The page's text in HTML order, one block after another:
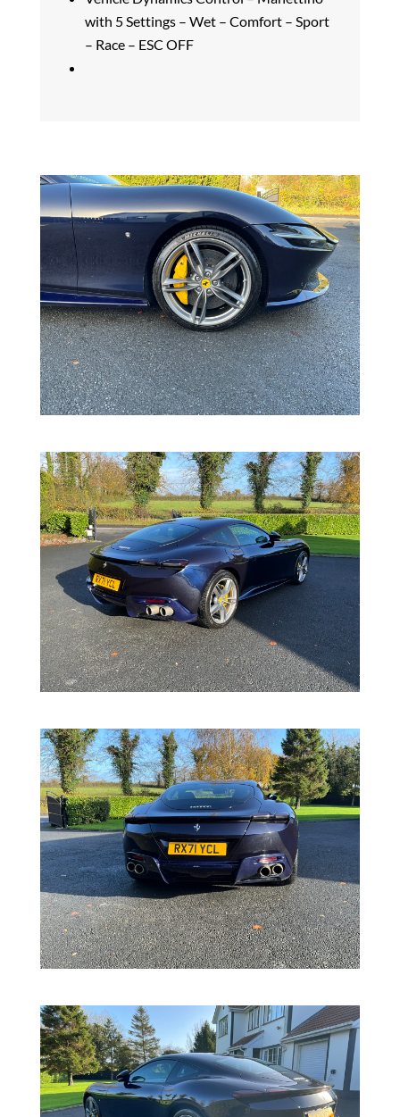
with 5 Settings – Wet – Comfort – Sport
– Race – ESC OFF